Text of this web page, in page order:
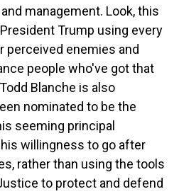
management. Look, this
Trump using every
perceived enemies and
people who've got that
Blanche is also
nominated to be the
seeming principal
willingness to go after
rather than using the tools
to protect and defend